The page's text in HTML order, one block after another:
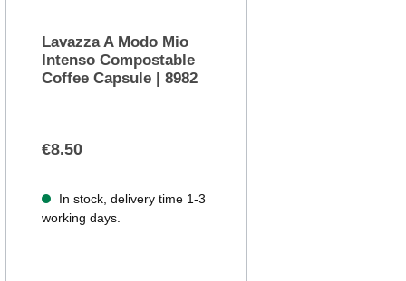
Lavazza A Modo Mio
Intenso Compostable
Coffee Capsule | 8982
€8.50
In stock, delivery time 1-3
working days.